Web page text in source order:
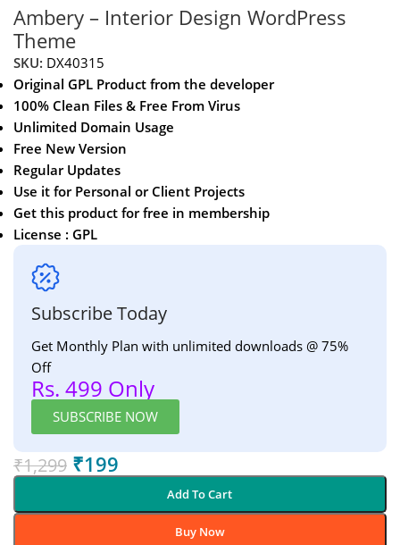
Ambery – Interior Design WordPress
Theme
SKU: DX40315
Original GPL Product from the developer
100% Clean Files & Free From Virus
Unlimited Domain Usage
Free New Version
Regular Updates
Use it for Personal or Client Projects
Get this product for free in membership
License : GPL
Subscribe Today
Get Monthly Plan with unlimited downloads @ 75%
Off
Rs. 499 Only
SUBSCRIBE NOW
₹1,299 ₹199
Add To Cart
Buy Now